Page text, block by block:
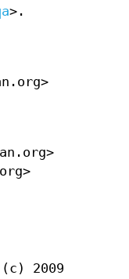
>.
2009